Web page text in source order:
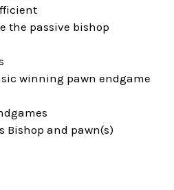
the passive bishop
winning pawn endgame
Bishop and pawn(s)